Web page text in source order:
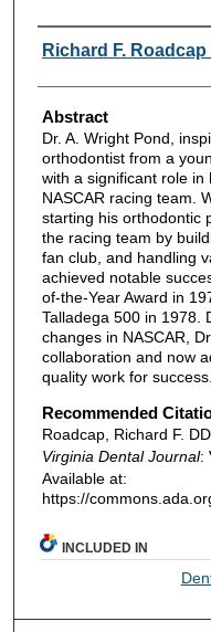
Authors
Richard F. Roadcap
Abstract
Dr. A. Wright Pond,
orthodontist from a
with a significant role
NASCAR racing team.
starting his orthodontic
the racing team by
fan club, and handling
achieved notable
of-the-Year Award in
Talladega 500 in 1978.
changes in NASCAR,
collaboration and now
quality work for success.
Recommended
Roadcap, Richard F.
Virginia Dental Journal:
Available at:
https://
INCLUDED IN